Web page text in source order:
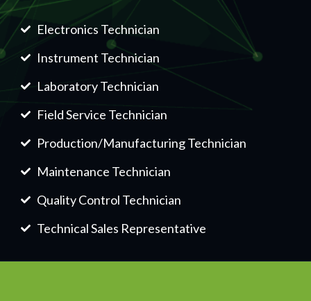
Electronics Technician
Instrument Technician
Laboratory Technician
Field Service Technician
Production/Manufacturing Technician
Maintenance Technician
Quality Control Technician
Technical Sales Representative